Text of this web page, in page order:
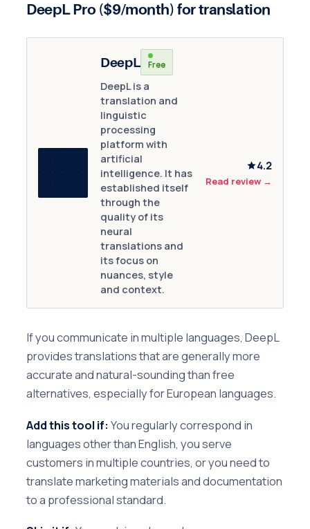
DeepL Pro ($9/month) for translation
DeepL Free
DeepL is a
translation and
linguistic
processing
platform with
artificial
intelligence. It has
established itself
through the
quality of its
neural
translations and
its focus on
nuances, style
and context.
4.2
Read review →
If you communicate in multiple languages, DeepL
provides translations that are generally more
accurate and natural-sounding than free
alternatives, especially for European languages.
Add this tool if:You regularly correspond in
languages other than English, you serve
customers in multiple countries, or you need to
translate marketing materials and documentation
to a professional standard.